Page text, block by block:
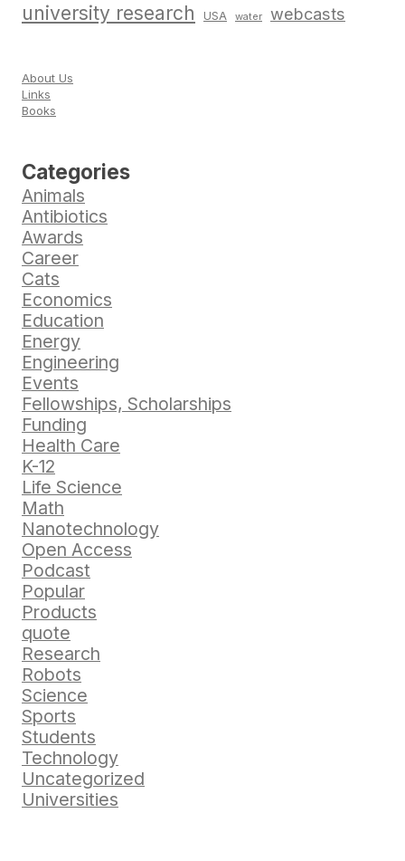
university research USA water webcasts
About Us
Links
Books
Categories
Animals
Antibiotics
Awards
Career
Cats
Economics
Education
Energy
Engineering
Events
Fellowships, Scholarships
Funding
Health Care
K-12
Life Science
Math
Nanotechnology
Open Access
Podcast
Popular
Products
quote
Research
Robots
Science
Sports
Students
Technology
Uncategorized
Universities